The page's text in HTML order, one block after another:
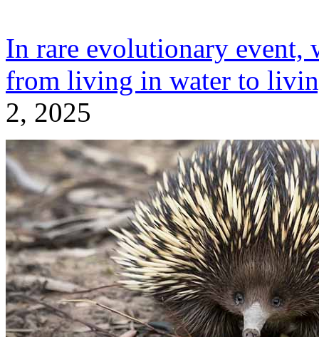
In rare evolutionary event,
from living in water to
2, 2025